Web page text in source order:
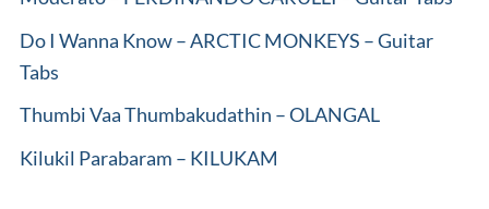
Do I Wanna Know – ARCTIC MONKEYS – Guitar
Tabs
Thumbi Vaa Thumbakudathin – OLANGAL
Kilukil Parabaram – KILUKAM